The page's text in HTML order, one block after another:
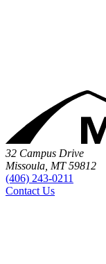
32 Campus Drive
Missoula, MT 59812
(406) 243-0211
Contact Us